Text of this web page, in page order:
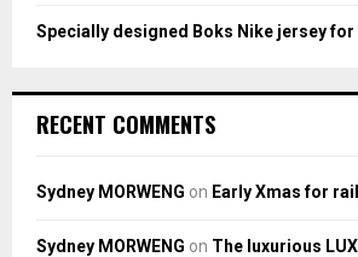
Specially designed Boks Nike jersey for
RECENT COMMENTS
Sydney MORWENG on Early Xmas for
Sydney MORWENG on The luxurious